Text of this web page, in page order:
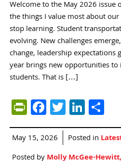
Welcome to the May 2026 issue
the things I value most about
stop learning. Student
evolving. New challenges
change, leadership expectations
year brings new opportunities
students. That is […]
PrintFriendly
Facebook
Twitter
May 15, 2026 Posted in
Posted byMolly McGee-Hewitt,